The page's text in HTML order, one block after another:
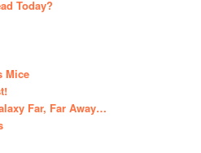
Today?
Mice
Far, Far Away…